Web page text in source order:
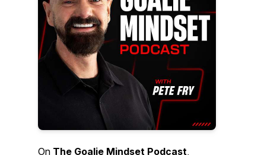
On The Goalie Mindset Podcast,